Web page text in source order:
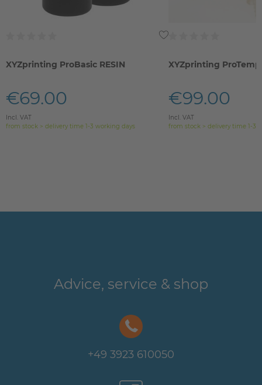
XYZprinting ProBasic RESIN
€69.00
Incl. VAT
from stock > delivery time 1-3 working days
XYZprinting ProTemp
€99.00
Incl. VAT
from stock > delivery time 1-3
Advice, service & shop
+49 3923 610050